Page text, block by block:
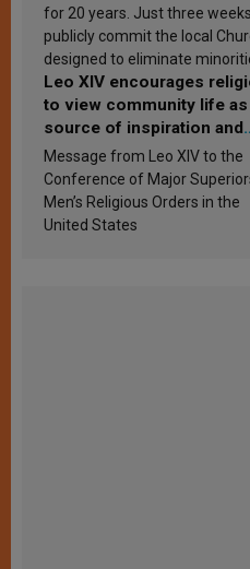
for 20 years. Just three
publicly commit the local
designed to eliminate
Leo XIV encourages
to view community life as
source of inspiration and
sanctification
Message from Leo XIV to the
Conference of Major
Men’s Religious Orders in the
United States